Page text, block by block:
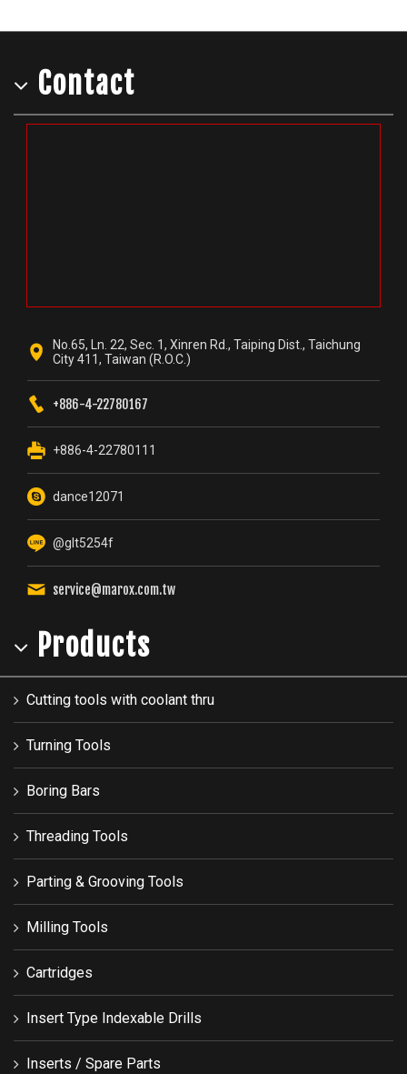
Contact
No.65, Ln. 22, Sec. 1, Xinren Rd., Taiping Dist., Taichung
City 411, Taiwan (R.O.C.)
+886-4-22780167
+886-4-22780111
dance12071
@glt5254f
service@marox.com.tw
Products
Cutting tools with coolant thru
Turning Tools
Boring Bars
Threading Tools
Parting & Grooving Tools
Milling Tools
Cartridges
Insert Type Indexable Drills
Inserts / Spare Parts